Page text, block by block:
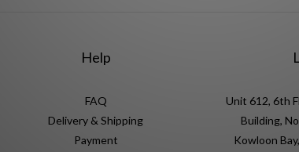
Help
FAQ
Delivery & Shipping
Payment
Unit 612, 6th
Building,
Kowloon